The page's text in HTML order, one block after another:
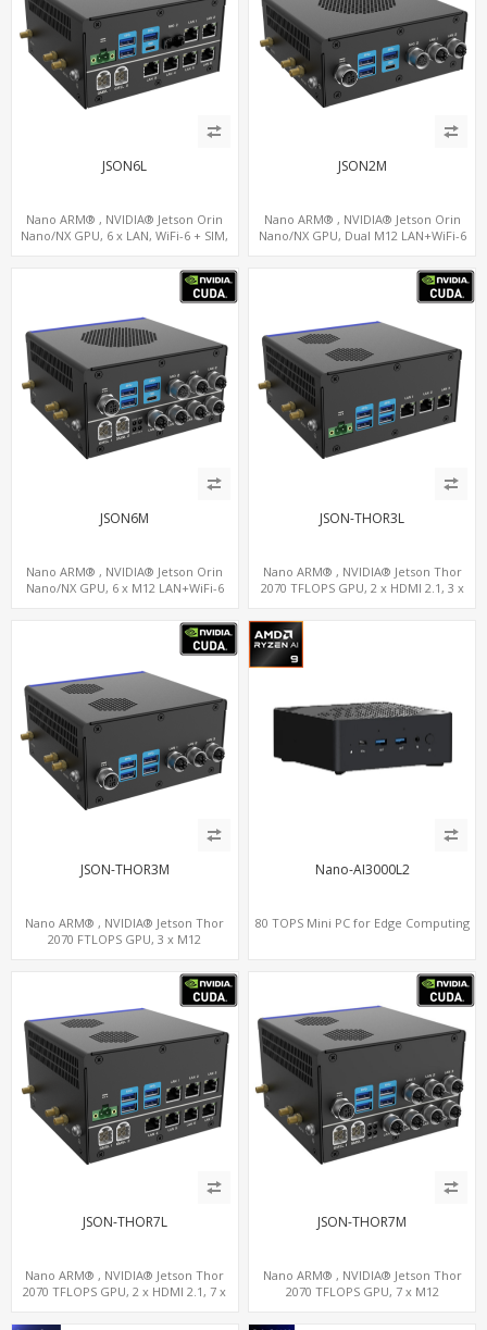
JSON6L
Nano ARM® , NVIDIA® Jetson Orin
Nano/NX GPU, 6 x LAN, WiFi-6 + SIM,
JSON2M
Nano ARM® , NVIDIA® Jetson Orin
Nano/NX GPU, Dual M12 LAN+WiFi-6
JSON6M
Nano ARM® , NVIDIA® Jetson Orin
Nano/NX GPU, 6 x M12 LAN+WiFi-6
JSON-THOR3L
Nano ARM® , NVIDIA® Jetson Thor
2070 TFLOPS GPU, 2 x HDMI 2.1, 3 x
JSON-THOR3M
Nano ARM® , NVIDIA® Jetson Thor
2070 FTLOPS GPU, 3 x M12
Nano-AI3000L2
80 TOPS Mini PC for Edge Computing
JSON-THOR7L
Nano ARM® , NVIDIA® Jetson Thor
2070 TFLOPS GPU, 2 x HDMI 2.1, 7 x
JSON-THOR7M
Nano ARM® , NVIDIA® Jetson Thor
2070 TFLOPS GPU, 7 x M12